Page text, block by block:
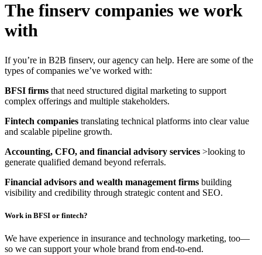
The finserv companies we work
with
If you’re in B2B finserv, our agency can help. Here are some of the
types of companies we’ve worked with:
BFSI firms that need structured digital marketing to support
complex offerings and multiple stakeholders.
Fintech companies translating technical platforms into clear value
and scalable pipeline growth.
Accounting, CFO, and financial advisory services >looking to
generate qualified demand beyond referrals.
Financial advisors and wealth management firms building
visibility and credibility through strategic content and SEO.
Work in BFSI or fintech?
We have experience in insurance and technology marketing, too—
so we can support your whole brand from end-to-end.